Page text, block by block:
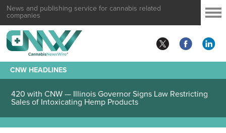
News and publishing service for cannabis related
companies
CNW HEADLINES
420 with CNW — Illinois Governor Signs Law Restricting
Sales of Intoxicating Hemp Products